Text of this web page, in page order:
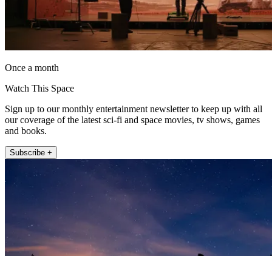
Once a month
Watch This Space
Sign up to our monthly entertainment newsletter to keep up with all
our coverage of the latest sci-fi and space movies, tv shows, games
and books.
Subscribe +